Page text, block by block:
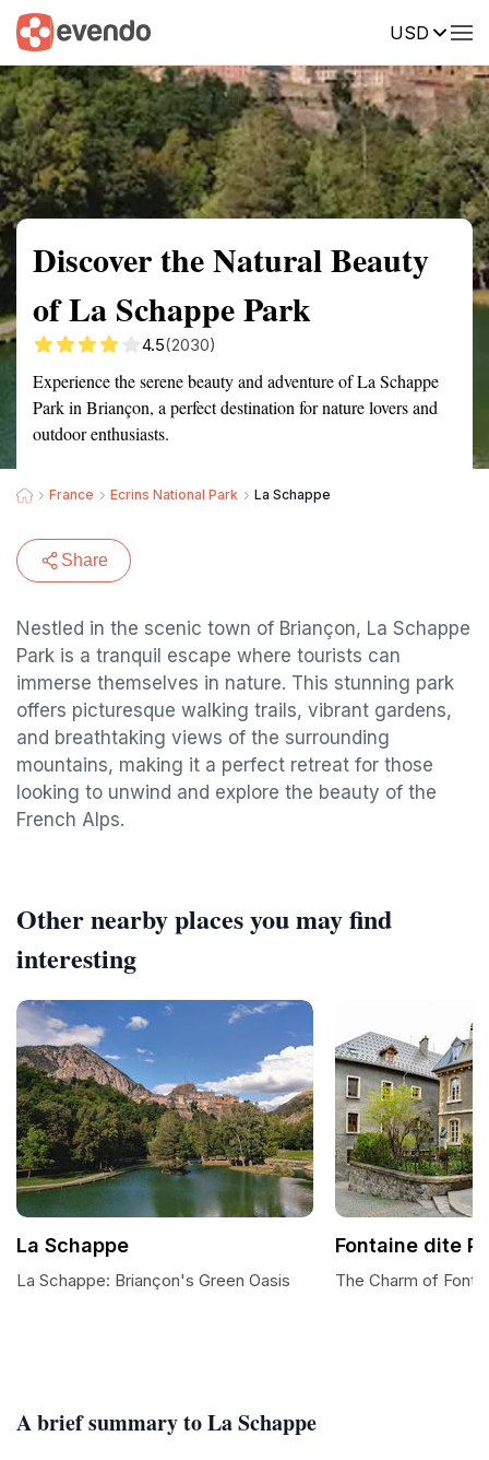
USD
Summary Map Reviews
Discover the Natural Beauty
of La Schappe Park
4.5(2030)
Experience the serene beauty and adventure of La Schappe
Park in Briançon, a perfect destination for nature lovers and
outdoor enthusiasts.
France Ecrins National Park La Schappe
Share
Nestled in the scenic town of Briançon, La Schappe
Park is a tranquil escape where tourists can
immerse themselves in nature. This stunning park
offers picturesque walking trails, vibrant gardens,
and breathtaking views of the surrounding
mountains, making it a perfect retreat for those
looking to unwind and explore the beauty of the
French Alps.
A brief summary to La Schappe
Other nearby places you may find
interesting
La Schappe
La Schappe: Briançon's Green Oasis
Fontaine dite
The Charm of